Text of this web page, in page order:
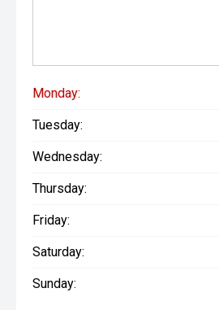
Monday:
Tuesday:
Wednesday:
Thursday:
Friday:
Saturday:
Sunday: